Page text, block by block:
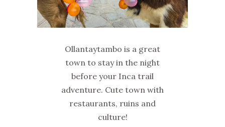
Ollantaytambo is a great
town to stay in the night
before your Inca trail
adventure. Cute town with
restaurants, ruins and
culture!